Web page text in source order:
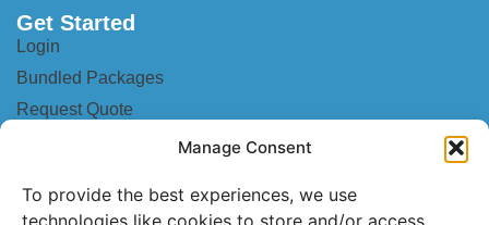
Manage Consent
To provide the best experiences, we use
technologies like cookies to store and/or access
Get Started
Login
Bundled Packages
Request Quote
Anti-Spam & Anti-Spoof